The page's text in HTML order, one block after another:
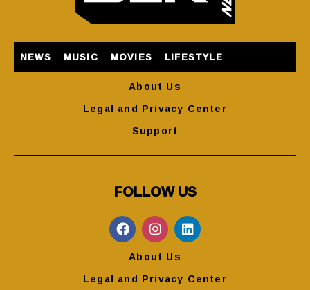
NEWS MUSIC MOVIES LIFESTYLE
About Us
Legal and Privacy Center
Support
FOLLOW US
About Us
Legal and Privacy Center